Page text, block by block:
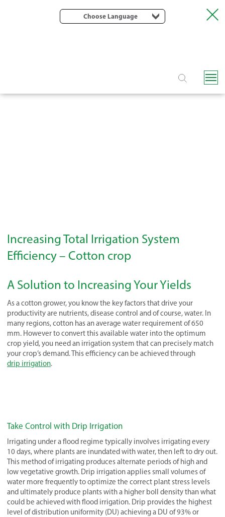
Choose Language
Increasing Total Irrigation System
Efficiency – Cotton crop
A Solution to Increasing Your Yields
As a cotton grower, you know the key factors that drive your
productivity are nutrients, disease control and of course, water. In
many regions, cotton has an average water requirement of 650
mm. However to convert this available water into the optimum
crop yield, you need an irrigation system that can precisely match
your crop’s demand. This efficiency can be achieved through
drip irrigation.
Take Control with Drip Irrigation
Irrigating under a flood regime typically involves irrigating every
10 days, where plants are inundated with water, then left to dry out.
This method of irrigating produces alternate periods of high and
low vegetative growth. Drip irrigation applies small volumes of
water more frequently to optimize the correct plant stress levels
and ultimately produce plants with a higher boll density than what
could be achieved with flood irrigation. Drip provides the highest
level of distribution uniformity (DU) achieving a DU of 93% or